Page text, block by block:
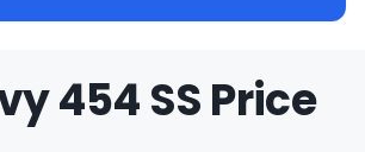
454 SS Price